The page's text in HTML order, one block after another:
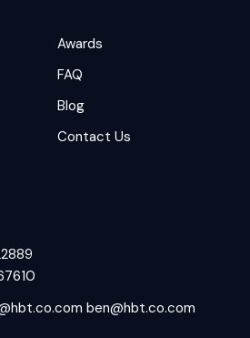
Awards
FAQ
Blog
Contact Us
ben@hbt.co.com